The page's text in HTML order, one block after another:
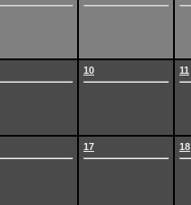
10 11
17 18